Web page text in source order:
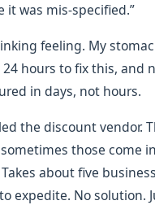
it was mis-specified.”
feeling. My
hours to fix this, and
in days, not hours.
the discount vendor.
sometimes those come
about five
expedite. No solution.